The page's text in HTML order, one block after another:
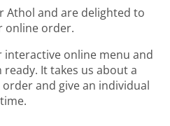
Athol and are delighted to
online order.
online menu and
It takes us about a
and give an individual
time.